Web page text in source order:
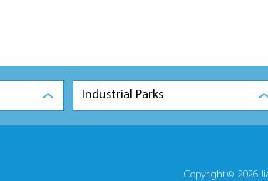
Industrial Parks
Copyright © 2026